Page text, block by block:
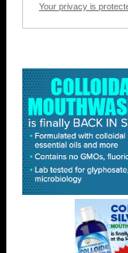
Your privacy is